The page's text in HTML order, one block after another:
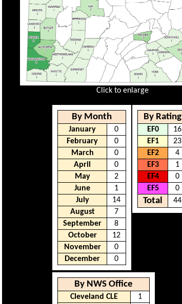
Click to enlarge
By Month
January
0
February
0
March
0
April
0
May
2
June
1
July
14
August
7
September
8
October
12
November
0
December
0
By Rating
EF0
16
EF1
23
EF2
4
EF3
1
EF4
0
EF5
0
Total 44
By NWS Office
Cleveland CLE
1